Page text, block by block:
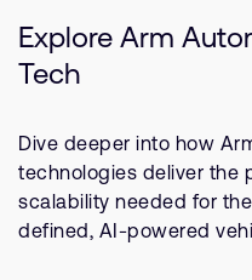
Explore Arm
Tech
Dive deeper into how
technologies deliver the
scalability needed for
defined, AI-powered